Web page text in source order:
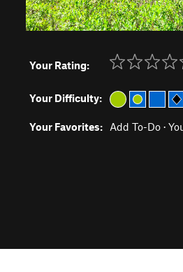
Your Rating:
Your Difficulty:
Your Favorites: Add To-Do ·